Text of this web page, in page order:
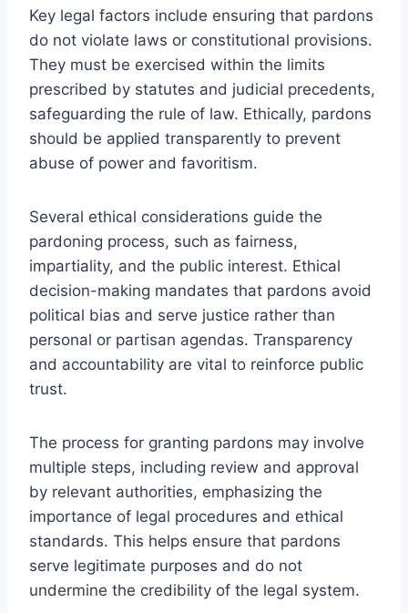
Key legal factors include ensuring that pardons
do not violate laws or constitutional provisions.
They must be exercised within the limits
prescribed by statutes and judicial precedents,
safeguarding the rule of law. Ethically, pardons
should be applied transparently to prevent
abuse of power and favoritism.
Several ethical considerations guide the
pardoning process, such as fairness,
impartiality, and the public interest. Ethical
decision-making mandates that pardons avoid
political bias and serve justice rather than
personal or partisan agendas. Transparency
and accountability are vital to reinforce public
trust.
The process for granting pardons may involve
multiple steps, including review and approval
by relevant authorities, emphasizing the
importance of legal procedures and ethical
standards. This helps ensure that pardons
serve legitimate purposes and do not
undermine the credibility of the legal system.